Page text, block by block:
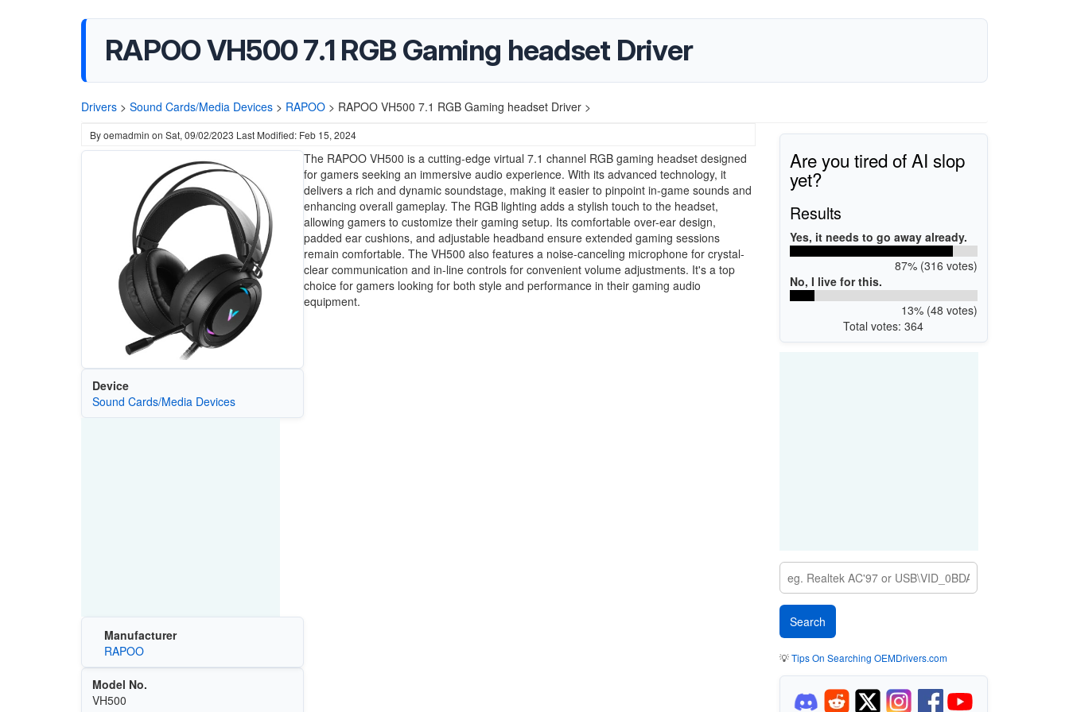
RAPOO VH500 7.1 RGB Gaming headset Driver
Drivers > Sound Cards/Media Devices > RAPOO > RAPOO VH500 7.1 RGB Gaming headset Driver >
Byoemadmin on Sat, 09/02/2023 Last Modified: Feb 15, 2024
Device
Sound Cards/Media Devices
Manufacturer
RAPOO
Model No.
VH500
The RAPOO VH500 is a cutting-edge virtual 7.1 channel RGB gaming headset designed
for gamers seeking an immersive audio experience. With its advanced technology, it
delivers a rich and dynamic soundstage, making it easier to pinpoint in-game sounds and
enhancing overall gameplay. The RGB lighting adds a stylish touch to the headset,
allowing gamers to customize their gaming setup. Its comfortable over-ear design,
padded ear cushions, and adjustable headband ensure extended gaming sessions
remain comfortable. The VH500 also features a noise-canceling microphone for crystal-
clear communication and in-line controls for convenient volume adjustments. It's a top
choice for gamers looking for both style and performance in their gaming audio
equipment.
Are you tired of AI slop
yet?
Results
Yes, it needs to go away already.
87% (316 votes)
No, I live for this.
13% (48 votes)
Total votes: 364
💡Tips On Searching OEMDrivers.com